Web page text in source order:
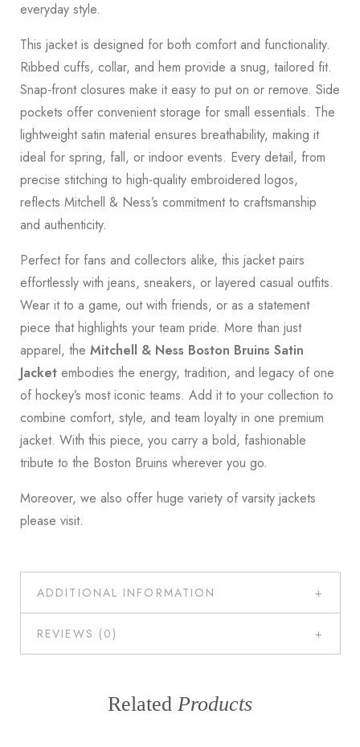
everyday style.
This jacket is designed for both comfort and functionality.
Ribbed cuffs, collar, and hem provide a snug, tailored fit.
Snap-front closures make it easy to put on or remove. Side
pockets offer convenient storage for small essentials. The
lightweight satin material ensures breathability, making it
ideal for spring, fall, or indoor events. Every detail, from
precise stitching to high-quality embroidered logos,
reflects Mitchell & Ness’s commitment to craftsmanship
and authenticity.
Perfect for fans and collectors alike, this jacket pairs
effortlessly with jeans, sneakers, or layered casual outfits.
Wear it to a game, out with friends, or as a statement
piece that highlights your team pride. More than just
apparel, the Mitchell & Ness Boston Bruins Satin
Jacket embodies the energy, tradition, and legacy of one
of hockey’s most iconic teams. Add it to your collection to
combine comfort, style, and team loyalty in one premium
jacket. With this piece, you carry a bold, fashionable
tribute to the Boston Bruins wherever you go.
Moreover, we also offer huge variety of varsity jackets
please visit.
ADDITIONAL INFORMATION
REVIEWS (0)
Related Products